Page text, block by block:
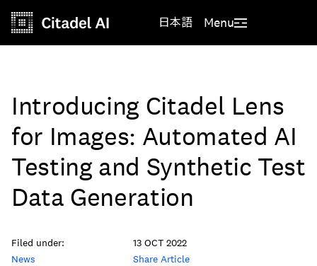
日本語 Menu
Introducing Citadel Lens
for Images: Automated AI
Testing and Synthetic Test
Data Generation
Filed under:
13 OCT 2022
News
Share Article